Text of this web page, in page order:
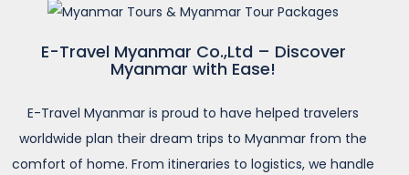
E-Travel Myanmar Co.,Ltd – Discover
Myanmar with Ease!
E-Travel Myanmar is proud to have helped travelers
worldwide plan their dream trips to Myanmar from the
comfort of home. From itineraries to logistics, we handle